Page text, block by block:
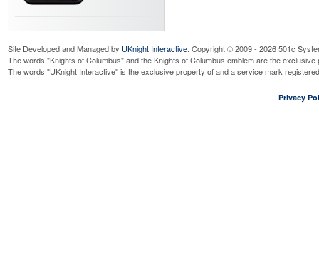
Site Developed and Managed by UKnight Interactive. Copyright © 2009 - 2026 501c
The words "Knights of Columbus" and the Knights of Columbus emblem are the
The words "UKnight Interactive" is the exclusive property of and a service mark
Privacy